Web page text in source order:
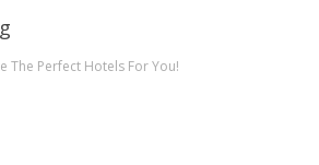
The Perfect Hotels For You!